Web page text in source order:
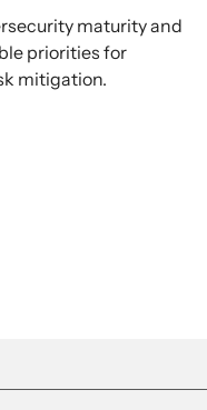
maturity and
priorities for
mitigation.